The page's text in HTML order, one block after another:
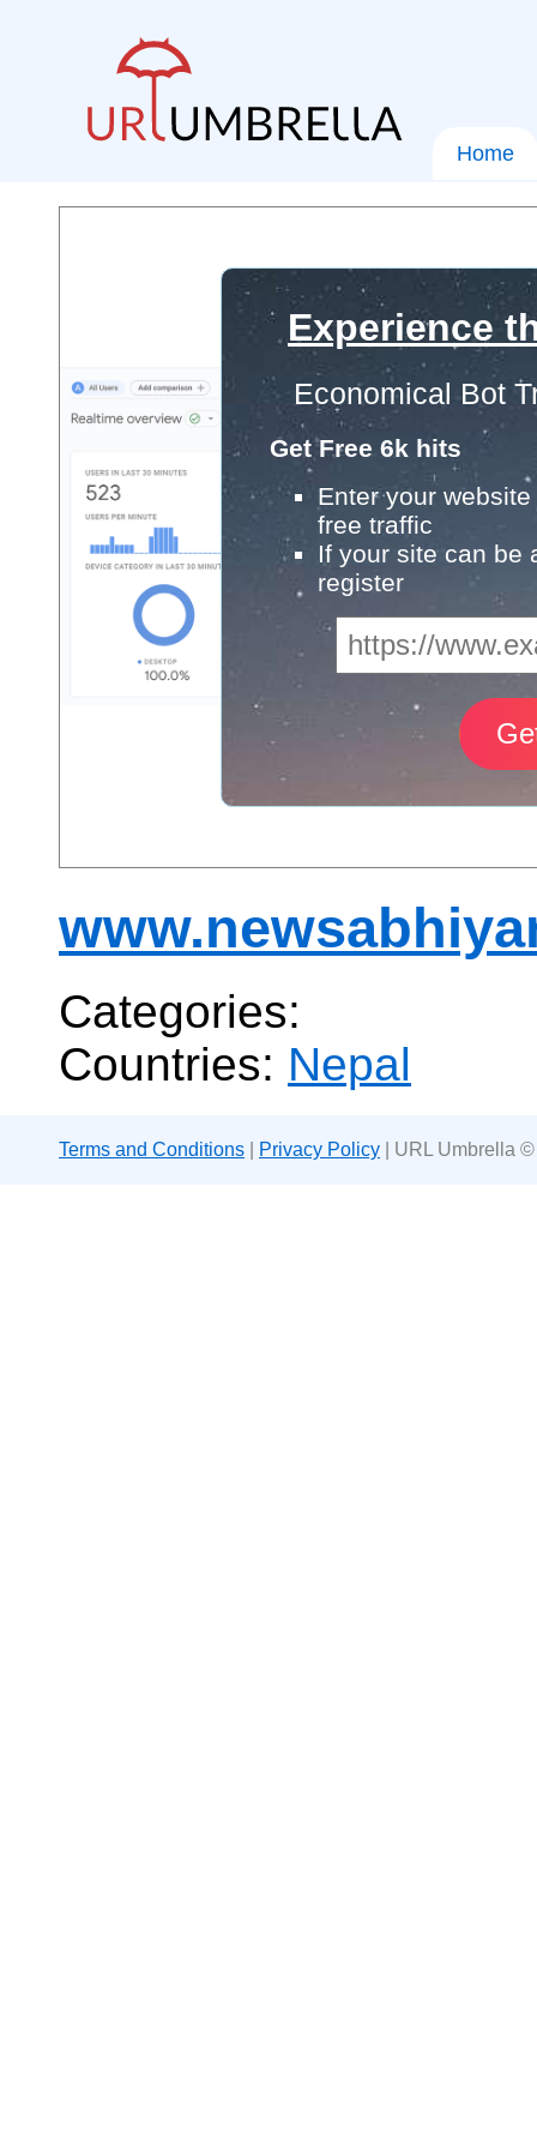
Home
Experience
Economical Bot
Get Free 6k hits
Enter your
free traffic
If your site can be
register
Categories:
Countries: Nepal
Terms and Conditions Privacy Policy | URL Umbrella